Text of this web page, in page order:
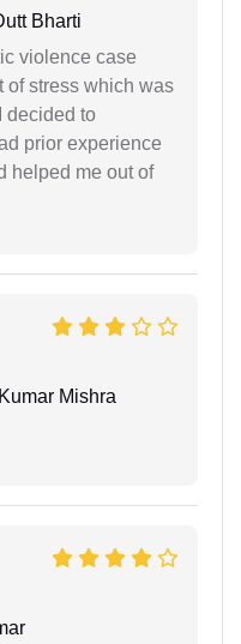
Bharti
violence case
of stress which was
decided to
prior experience
helped me out of
Mishra